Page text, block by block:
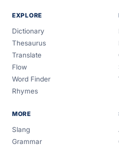
EXPLORE
Dictionary
Thesaurus
Translate
Flow
Word Finder
Rhymes
MORE
Slang
Grammar